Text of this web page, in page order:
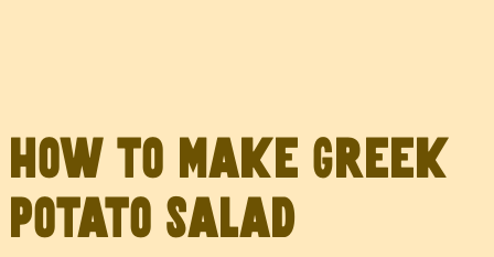
How to Make Greek
Potato Salad